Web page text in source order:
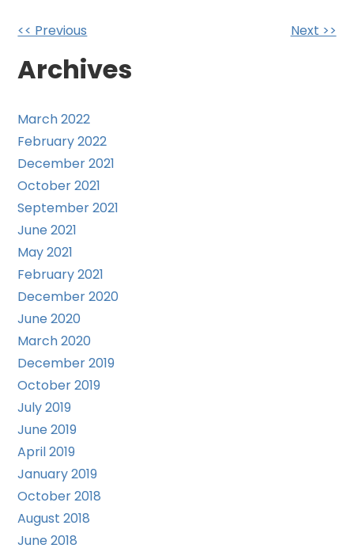
Other
Posts
<< Previous Next >>
Archives
March 2022
February 2022
December 2021
October 2021
September 2021
June 2021
May 2021
February 2021
December 2020
June 2020
March 2020
December 2019
October 2019
July 2019
June 2019
April 2019
January 2019
October 2018
August 2018
June 2018